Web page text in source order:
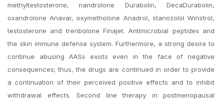
methyltestosterone, nandrolone Durabolin, DecaDurabolin,
oxandrolone Anavar, oxymetholone Anadrol, stanozolol Winstrol,
testosterone and trenbolone Finajet. Antimicrobial peptides and
the skin immune defense system. Furthermore, a strong desire to
continue abusing AASs exists even in the face of negative
consequences; thus, the drugs are continued in order to provide
a continuation of their perceived positive effects and to inhibit
withdrawal effects. Second line therapy in postmenopausal